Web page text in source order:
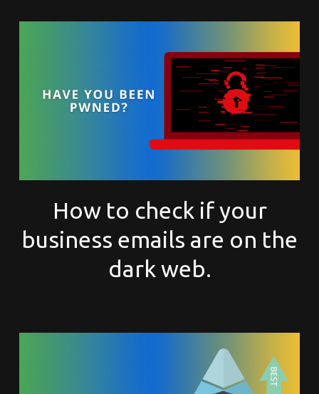
How to check if your
business emails are on the
dark web.